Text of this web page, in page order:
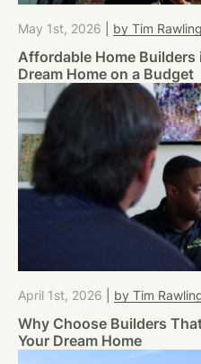
May 1st, 2026 by Tim
Affordable Home
Dream Home on a Budget
April 1st, 2026 by Tim
Why Choose Builders
Your Dream Home